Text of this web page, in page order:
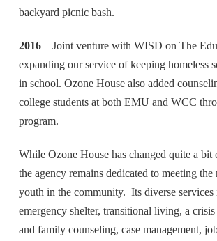
backyard picnic bash.
2016– Joint venture with WISD on The
expanding our service of keeping homeless
in school. Ozone House also added
college students at both EMU and WCC
program.
While Ozone House has changed quite a bit
the agency remains dedicated to meeting the
youth in the community. Its diverse services
emergency shelter, transitional living, a
and family counseling, case management,